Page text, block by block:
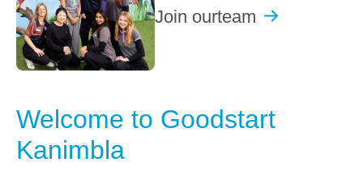
Join ourteam
Welcome to Goodstart
Kanimbla